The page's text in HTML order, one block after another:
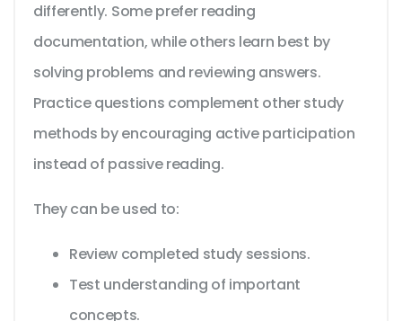
differently. Some prefer reading
documentation, while others learn best by
solving problems and reviewing answers.
Practice questions complement other study
methods by encouraging active participation
instead of passive reading.
They can be used to:
Review completed study sessions.
Test understanding of important
concepts.